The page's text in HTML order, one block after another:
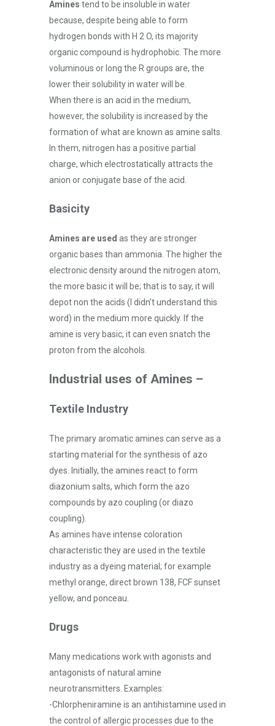
Amines tend to be insoluble in water
because, despite being able to form
hydrogen bonds with H 2 O, its majority
organic compound is hydrophobic. The more
voluminous or long the R groups are, the
lower their solubility in water will be.
When there is an acid in the medium,
however, the solubility is increased by the
formation of what are known as amine salts.
In them, nitrogen has a positive partial
charge, which electrostatically attracts the
anion or conjugate base of the acid.
Basicity
Amines are used as they are stronger
organic bases than ammonia. The higher the
electronic density around the nitrogen atom,
the more basic it will be; that is to say, it will
depot non the acids (I didn’t understand this
word) in the medium more quickly. If the
amine is very basic, it can even snatch the
proton from the alcohols.
Industrial uses of Amines –
Textile Industry
The primary aromatic amines can serve as a
starting material for the synthesis of azo
dyes. Initially, the amines react to form
diazonium salts, which form the azo
compounds by azo coupling (or diazo
coupling).
As amines have intense coloration
characteristic they are used in the textile
industry as a dyeing material; for example
methyl orange, direct brown 138, FCF sunset
yellow, and ponceau.
Drugs
Many medications work with agonists and
antagonists of natural amine
neurotransmitters. Examples:
-Chlorpheniramine is an antihistamine used in
the control of allergic processes due to the